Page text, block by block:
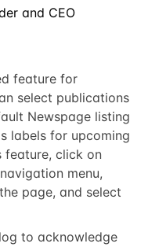
and CEO
feature for
select publications
Newspage listing
labels for upcoming
feature, click on
menu,
page, and select
to acknowledge